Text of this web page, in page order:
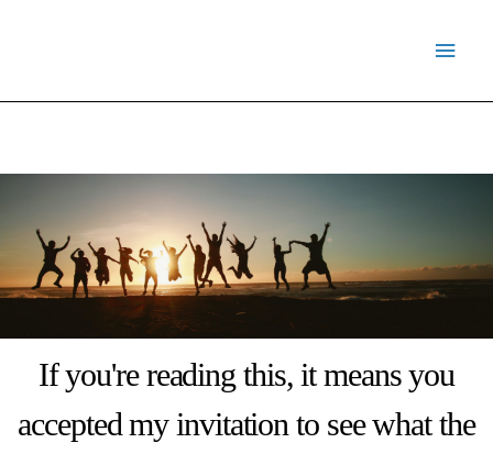
If you're reading this, it means you
accepted my invitation to see what the